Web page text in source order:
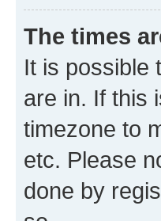
The times
It is possible
are in. If this
timezone to
etc. Please
done by